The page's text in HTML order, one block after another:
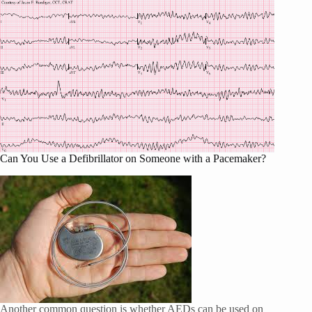
Can You Use a Defibrillator on Someone with a Pacemaker?
Another common question is whether AEDs can be used on